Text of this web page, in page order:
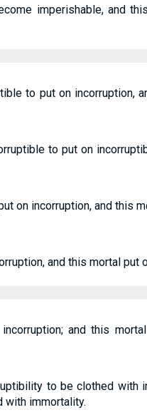
imperishable, and
to put on incorruption,
to put on
on incorruption, and this
and this mortal put
and this
to be clothed with
with immortality.